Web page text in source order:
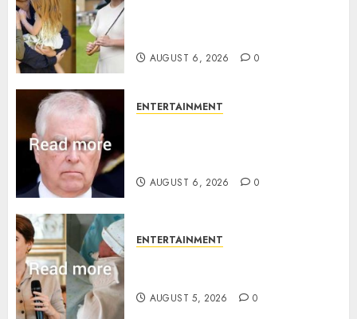
AUGUST 6, 2026 0
ENTERTAINMENT
AUGUST 6, 2026 0
ENTERTAINMENT
AUGUST 5, 2026 0